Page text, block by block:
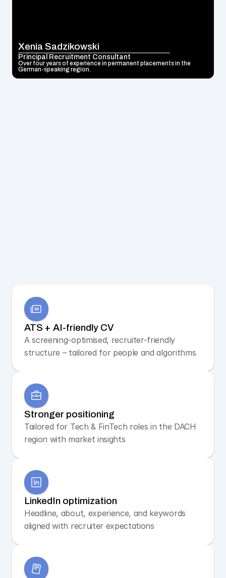
Xenia Sadzikowski
Principal Recruitment Consultant
Over four years of experience in permanent placements in the
German-speaking region.
ATS + AI-friendly CV
A screening-optimised, recruiter-friendly
structure – tailored for people and algorithms
Stronger positioning
Tailored for Tech & FinTech roles in the DACH
region with market insights
LinkedIn optimization
Headline, about, experience, and keywords
aligned with recruiter expectations